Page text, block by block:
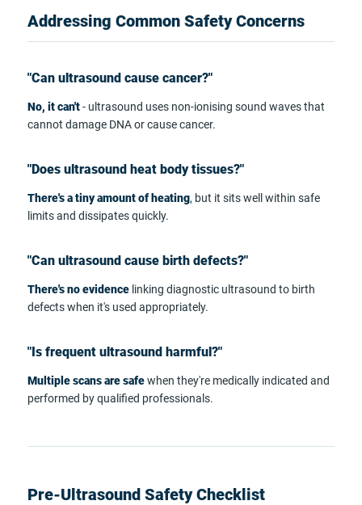
Addressing Common Safety Concerns
"Can ultrasound cause cancer?"
No, it can't- ultrasound uses non-ionising sound waves that
cannot damage DNA or cause cancer.
"Does ultrasound heat body tissues?"
There's a tiny amount of heating, but it sits well within safe
limits and dissipates quickly.
"Can ultrasound cause birth defects?"
There's no evidence linking diagnostic ultrasound to birth
defects when it's used appropriately.
"Is frequent ultrasound harmful?"
Multiple scans are safewhen they're medically indicated and
performed by qualified professionals.
Pre-Ultrasound Safety Checklist